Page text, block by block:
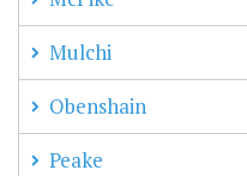
Mulchi
Obenshain
Peake